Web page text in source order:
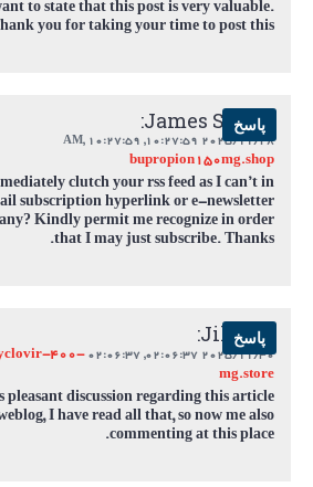
to state that this post is very valuable.
you for taking your time to post this.
James Smith:
2025/11/28 10:27:59,
10:27:59 AM
,
bupropion150mg.shop
پاسخ
clutch your rss feed as I can’t in
subscription hyperlink or e-newsletter
Kindly permit me recognize in order
that I may just subscribe. Thanks.
Jill Lee:
2025/11/30 02:06:37,
02:06:37 AM
400-
mg.store
پاسخ
pleasant discussion regarding this article
I have read all that, so now me also
commenting at this place.